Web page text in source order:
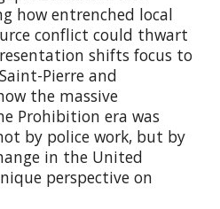
how entrenched local
conflict could thwart
shifts focus to
Pierre and
the massive
Prohibition era was
by police work, but by
in the United
perspective on